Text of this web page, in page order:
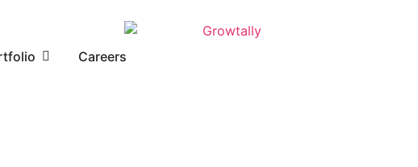
Careers